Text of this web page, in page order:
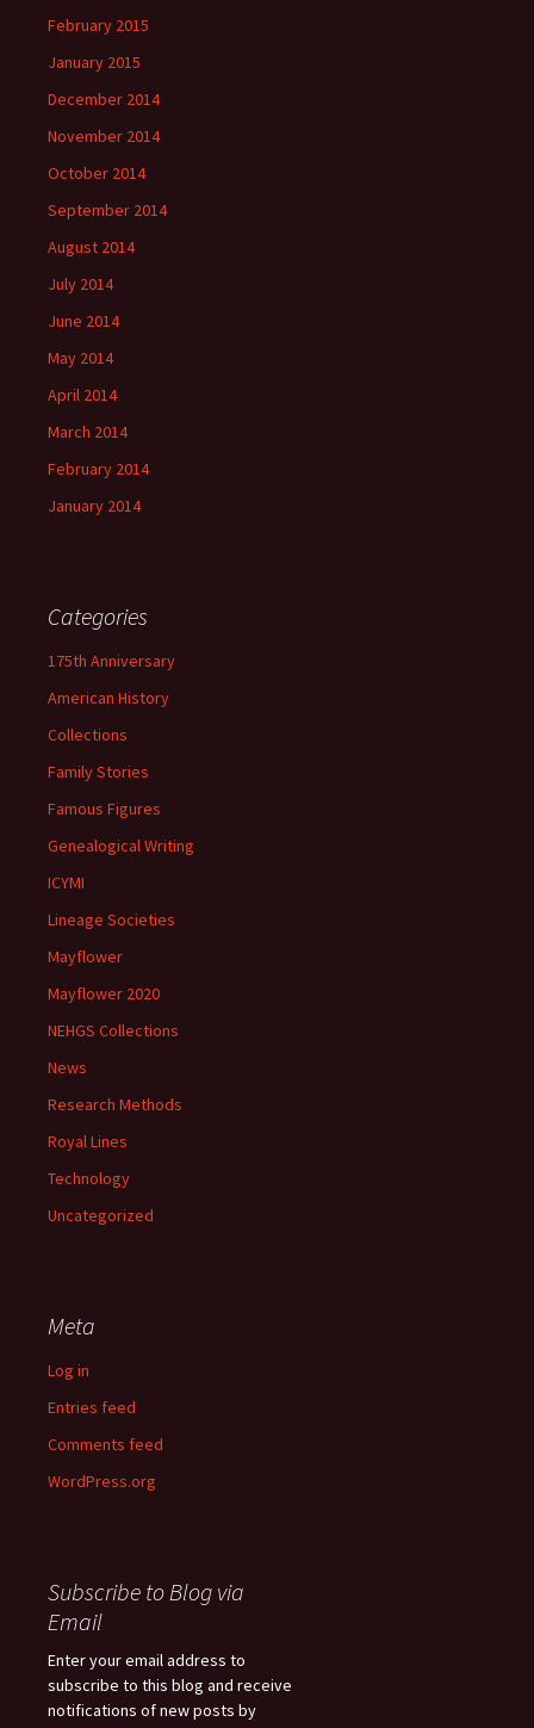
February 2015
January 2015
December 2014
November 2014
October 2014
September 2014
August 2014
July 2014
June 2014
May 2014
April 2014
March 2014
February 2014
January 2014
Categories
175th Anniversary
American History
Collections
Family Stories
Famous Figures
Genealogical Writing
ICYMI
Lineage Societies
Mayflower
Mayflower 2020
NEHGS Collections
News
Research Methods
Royal Lines
Technology
Uncategorized
Meta
Log in
Entries feed
Comments feed
WordPress.org
Subscribe to Blog via
Email
Enter your email address to
subscribe to this blog and receive
notifications of new posts by